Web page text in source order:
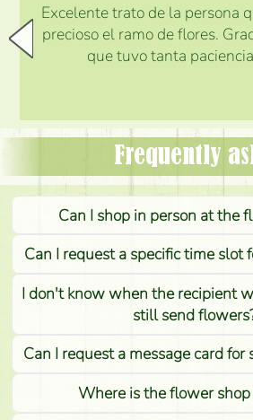
Excelente trato de la persona
precioso el ramo de flores.
que tuvo tanta
Frequently
Can I shop in person at the
Can I request a specific time slot
I don't know when the recipient
still send
Can I request a message card
Where is the flower